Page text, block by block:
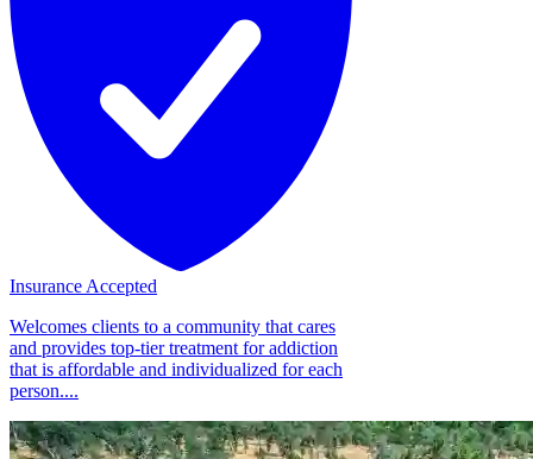
Insurance Accepted
Welcomes clients to a community that cares
and provides top-tier treatment for addiction
that is affordable and individualized for each
person....